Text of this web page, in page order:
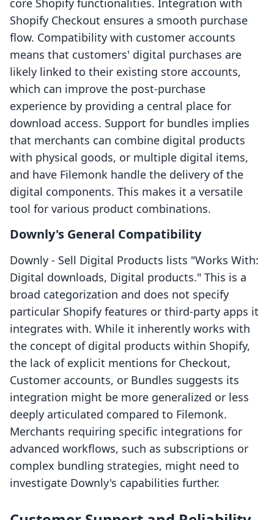
core Shopify functionalities. Integration with
Shopify Checkout ensures a smooth purchase
flow. Compatibility with customer accounts
means that customers' digital purchases are
likely linked to their existing store accounts,
which can improve the post-purchase
experience by providing a central place for
download access. Support for bundles implies
that merchants can combine digital products
with physical goods, or multiple digital items,
and have Filemonk handle the delivery of the
digital components. This makes it a versatile
tool for various product combinations.
Downly's General Compatibility
Downly ‑ Sell Digital Products lists "Works With:
Digital downloads, Digital products." This is a
broad categorization and does not specify
particular Shopify features or third-party apps it
integrates with. While it inherently works with
the concept of digital products within Shopify,
the lack of explicit mentions for Checkout,
Customer accounts, or Bundles suggests its
integration might be more generalized or less
deeply articulated compared to Filemonk.
Merchants requiring specific integrations for
advanced workflows, such as subscriptions or
complex bundling strategies, might need to
investigate Downly's capabilities further.